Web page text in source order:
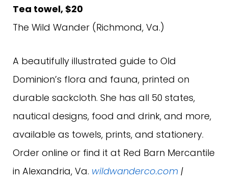
Tea towel, $20
The Wild Wander (Richmond, Va.)
A beautifully illustrated guide to Old
Dominion’s flora and fauna, printed on
durable sackcloth. She has all 50 states,
nautical designs, food and drink, and more,
available as towels, prints, and stationery.
Order online or find it at Red Barn Mercantile
in Alexandria, Va. wildwanderco.com |